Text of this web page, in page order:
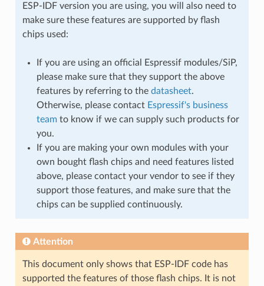
ESP-IDF version you are using, you will also need to
make sure these features are supported by flash
chips used:
If you are using an official Espressif modules/SiP,
please make sure that they support the above
features by referring to the datasheet.
Otherwise, please contact Espressif's business
teamto know if we can supply such products for
you.
If you are making your own modules with your
own bought flash chips and need features listed
above, please contact your vendor to see if they
support those features, and make sure that the
chips can be supplied continuously.
Attention
This document only shows that ESP-IDF code has
supported the features of those flash chips. It is not